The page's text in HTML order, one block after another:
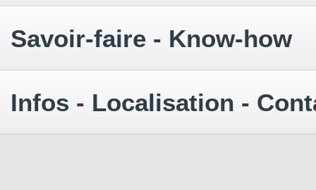
Savoir-faire - Know-how
Infos - Localisation -